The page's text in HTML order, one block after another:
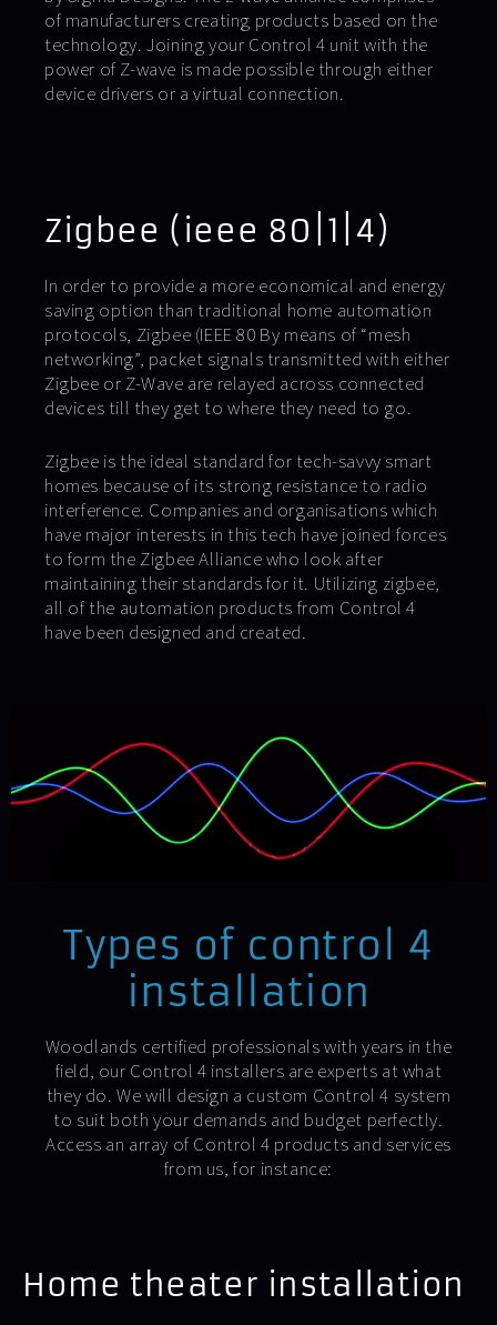
of manufacturers creating products based on the
technology. Joining your Control 4 unit with the
power of Z-wave is made possible through either
device drivers or a virtual connection.
Zigbee (ieee 80|1|4)
In order to provide a more economical and energy
saving option than traditional home automation
protocols, Zigbee (IEEE 80 By means of “mesh
networking”, packet signals transmitted with either
Zigbee or Z-Wave are relayed across connected
devices till they get to where they need to go.
Zigbee is the ideal standard for tech-savvy smart
homes because of its strong resistance to radio
interference. Companies and organisations which
have major interests in this tech have joined forces
to form the Zigbee Alliance who look after
maintaining their standards for it. Utilizing zigbee,
all of the automation products from Control 4
have been designed and created.
Types of control 4
installation
Woodlands certified professionals with years in the
field, our Control 4 installers are experts at what
they do. We will design a custom Control 4 system
to suit both your demands and budget perfectly.
Access an array of Control 4 products and services
from us, for instance:
Home theater installation